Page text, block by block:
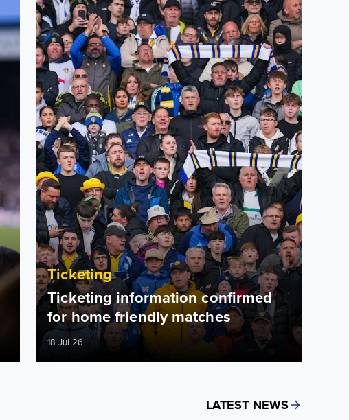
Ticketing
Ticketing information confirmed
for home friendly matches
18 Jul 26
LATEST NEWS